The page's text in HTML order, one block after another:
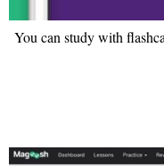
You can study with